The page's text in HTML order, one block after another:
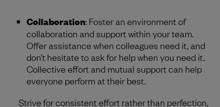
Collaboration: Foster an environment of
collaboration and support within your team.
Offer assistance when colleagues need it, and
don’t hesitate to ask for help when you need it.
Collective effort and mutual support can help
everyone perform at their best.
Strive for consistent effort rather than perfection,